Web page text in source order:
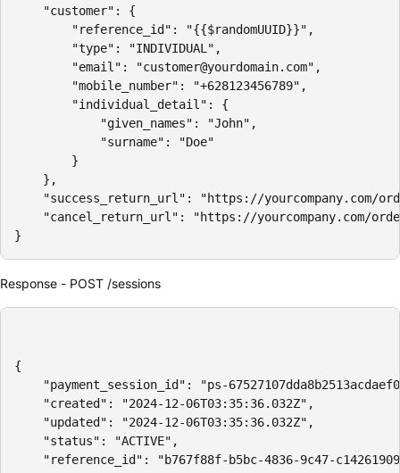
"customer": {
"reference_id": "{{$randomUUID}}",
"type": "INDIVIDUAL",
"email": "customer@yourdomain.com",
"mobile_number": "+628123456789",
"individual_detail": {
"given_names": "John",
"surname": "Doe"
}
},
"success_return_url": "https://yourcompany.com/
"cancel_return_url": "https://yourcompany.com/
}
Response - POST /sessions
{
"payment_session_id": "ps-
"created": "2024-12-06T03:35:36.032Z",
"updated": "2024-12-06T03:35:36.032Z",
"status": "ACTIVE",
"reference_id": "b767f88f-b5bc-4836-9c47-